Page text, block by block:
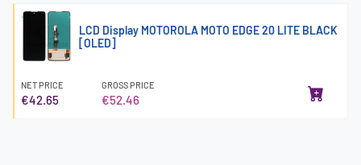
LCD Display MOTOROLA MOTO EDGE 20 LITE BLACK
[OLED]
NET PRICE
€42.65
GROSS PRICE
€52.46